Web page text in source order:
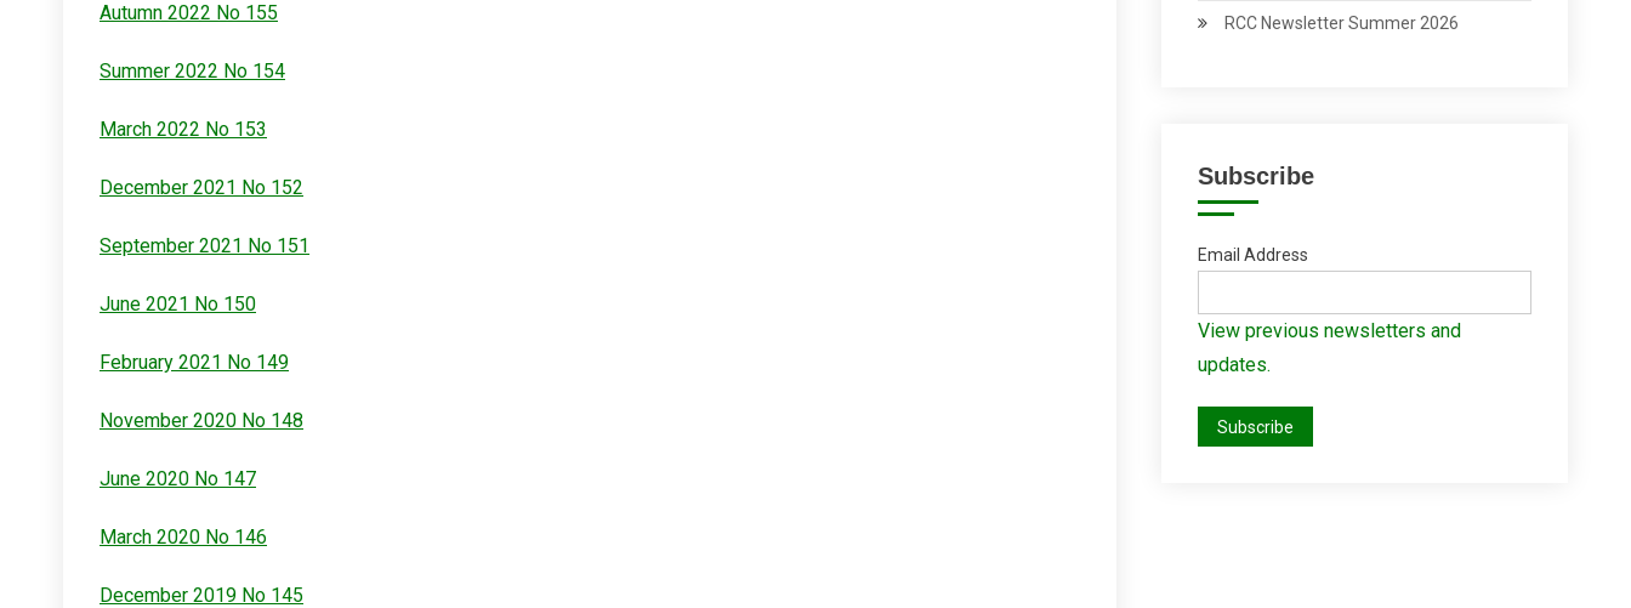
Autumn 2022 No 155
Summer 2022 No 154
March 2022 No 153
December 2021 No 152
September 2021 No 151
June 2021 No 150
February 2021 No 149
November 2020 No 148
June 2020 No 147
March 2020 No 146
December 2019 No 145
RCC Newsletter Summer 2026
Subscribe
Email Address
View previous newsletters and
updates.